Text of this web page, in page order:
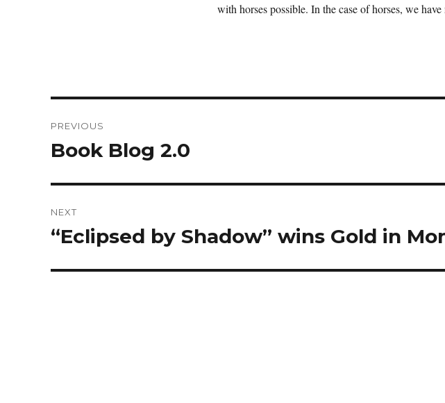
with horses possible. In the case of horses, we
navigation
PREVIOUS
Previous
Book Blog 2.0
NEXT
Next
“Eclipsed by Shadow” wins Gold in